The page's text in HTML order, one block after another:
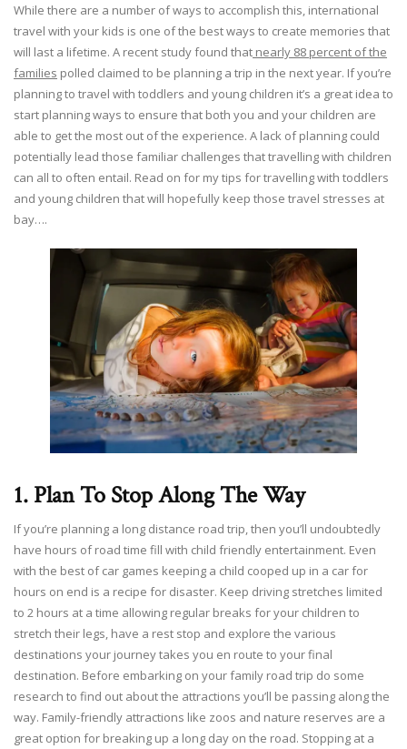
While there are a number of ways to accomplish this, international
travel with your kids is one of the best ways to create memories that
will last a lifetime. A recent study found that nearly 88 percent of the
families polled claimed to be planning a trip in the next year. If you’re
planning to travel with toddlers and young children it’s a great idea to
start planning ways to ensure that both you and your children are
able to get the most out of the experience. A lack of planning could
potentially lead those familiar challenges that travelling with children
can all to often entail. Read on for my tips for travelling with toddlers
and young children that will hopefully keep those travel stresses at
bay….
1. Plan To Stop Along The Way
If you’re planning a long distance road trip, then you’ll undoubtedly
have hours of road time fill with child friendly entertainment. Even
with the best of car games keeping a child cooped up in a car for
hours on end is a recipe for disaster. Keep driving stretches limited
to 2 hours at a time allowing regular breaks for your children to
stretch their legs, have a rest stop and explore the various
destinations your journey takes you en route to your final
destination. Before embarking on your family road trip do some
research to find out about the attractions you’ll be passing along the
way. Family-friendly attractions like zoos and nature reserves are a
great option for breaking up a long day on the road. Stopping at a